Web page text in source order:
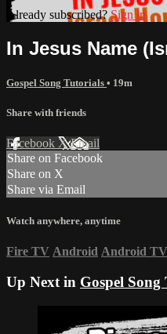
Already subscribed?Sign in
In Jesus Name
Gospel Song Tutorials • 19m
Share with friends
Facebook XEmail
Share on Facebook
Share on X
Share via Email
Watch anywhere, anytime
Fire TV Android Android TV
Up Next in Gospel